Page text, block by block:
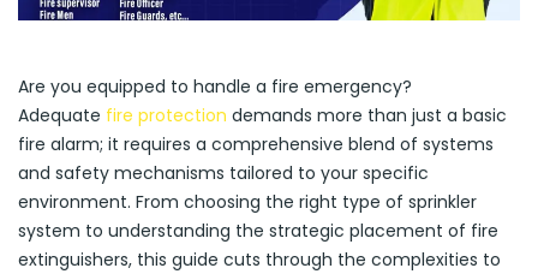
Are you equipped to handle a fire emergency?
Adequate fire protection demands more than just a basic
fire alarm; it requires a comprehensive blend of systems
and safety mechanisms tailored to your specific
environment. From choosing the right type of sprinkler
system to understanding the strategic placement of fire
extinguishers, this guide cuts through the complexities to